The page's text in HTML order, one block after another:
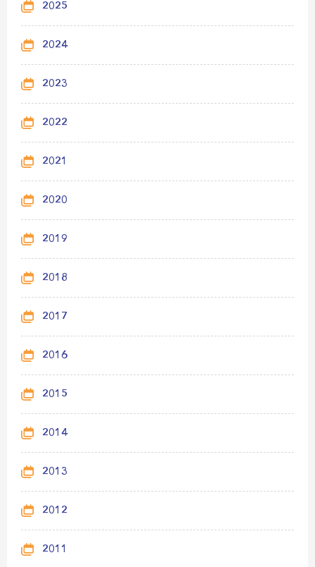
2025
2024
2023
2022
2021
2020
2019
2018
2017
2016
2015
2014
2013
2012
2011